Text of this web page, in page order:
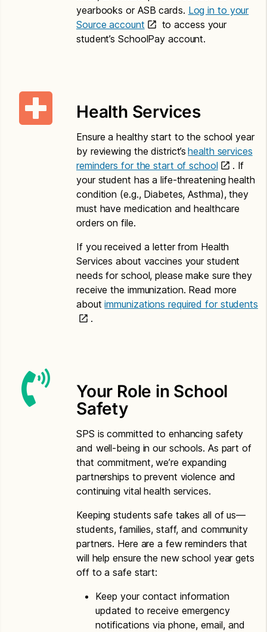
P.O. Box 34165
Seattle, WA 98124
Application and Letter to Households
Amharic
Application for Free or Reduced Price Meals –
Letter to Households – Amharic
Application for Free or Reduced Price Meals –
Letter to Households – Chinese
Application for Free or Reduced Price Meals –
Spanish
Application for Free or Reduced Price Meals –
Letter to Households – Spanish
Vietnamese
Application for Free or Reduced Price Meals –
Vietnamese
Letter to Households – Vietnamese
yearbooks or ASB cards. Log in to your
Source account
to access your
student’s SchoolPay account.
Health Services
Ensure a healthy start to the school year
by reviewing the district’shealth services
reminders for the start of school
. If
your student has a life-threatening health
condition (e.g., Diabetes, Asthma), they
must have medication and healthcare
orders on file.
If you received a letter from Health
Services about vaccines your student
needs for school, please make sure they
receive the immunization. Read more
aboutimmunizations required for students
.
Your Role in School
Safety
SPS is committed to enhancing safety
and well-being in our schools. As part of
that commitment, we’re expanding
partnerships to prevent violence and
continuing vital health services.
Keeping students safe takes all of us—
students, families, staff, and community
partners. Here are a few reminders that
will help ensure the new school year gets
off to a safe start:
Keep your contact information
updated to receive emergency
notifications via phone, email, and